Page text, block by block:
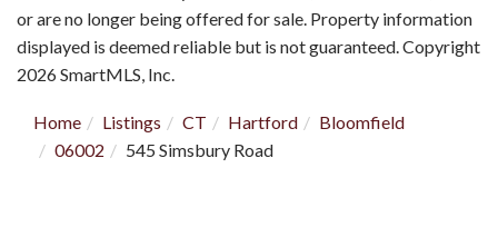
or are no longer being offered for sale. Property information
displayed is deemed reliable but is not guaranteed. Copyright
2026 SmartMLS, Inc.
Home Listings CT Hartford
Bloomfield
06002
545 Simsbury Road